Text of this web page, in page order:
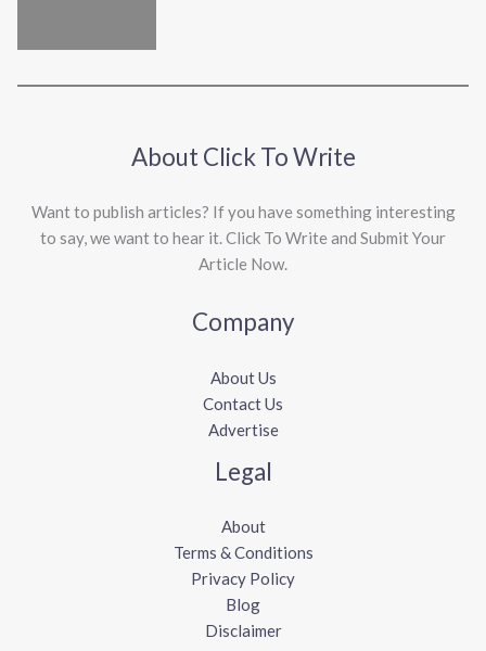
About Click To Write
Want to publish articles? If you have something interesting
to say, we want to hear it. Click To Write and Submit Your
Article Now.
Company
About Us
Contact Us
Advertise
Legal
About
Terms & Conditions
Privacy Policy
Blog
Disclaimer